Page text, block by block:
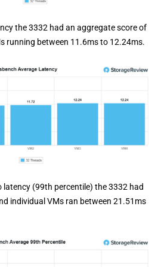
the 3332 had an aggregate score of
running between 11.6ms to 12.24ms.
latency (99th percentile) the 3332 had
individual VMs ran between 21.51ms